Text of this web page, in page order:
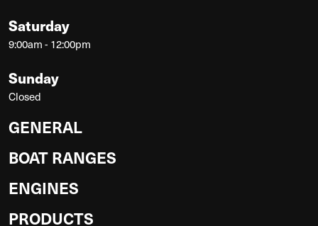
Saturday
9:00am - 12:00pm
Sunday
Closed
GENERAL
BOAT RANGES
ENGINES
PRODUCTS